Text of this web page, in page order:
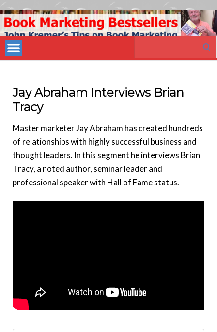
Book
Marketing
Bestsellers
Jay Abraham Interviews Brian
Tracy
Master marketer Jay Abraham has created hundreds
of relationships with highly successful business and
thought leaders. In this segment he interviews Brian
Tracy, a noted author, seminar leader and
professional speaker with Hall of Fame status.